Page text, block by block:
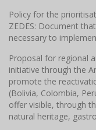
Policy for the
ZEDES: Document
necessary to
Proposal for regional
initiative through the
promote the
(Bolivia, Colombia,
offer visible, through
natural heritage,